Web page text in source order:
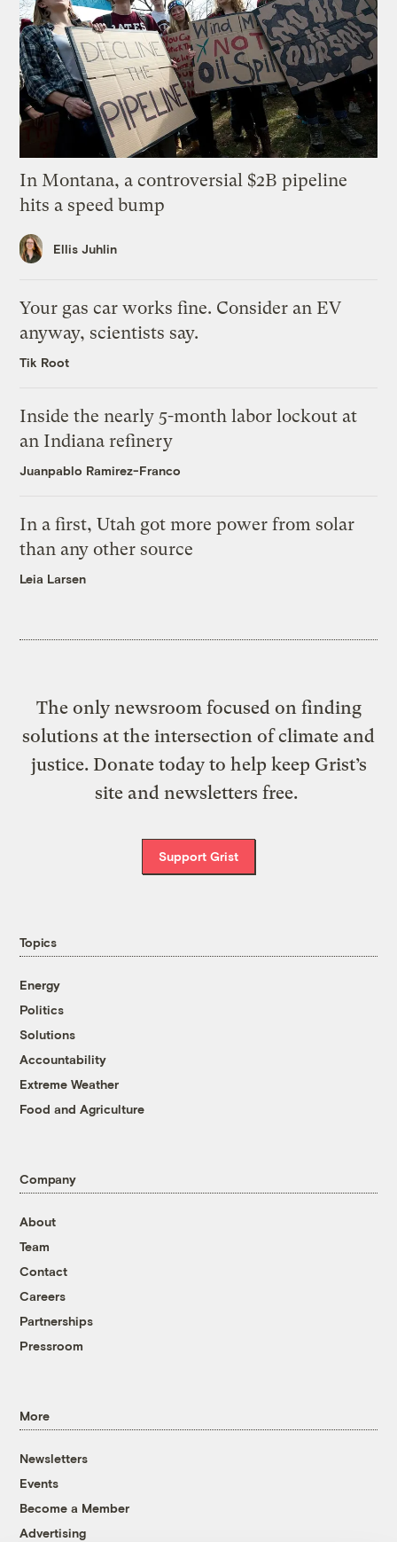
In Montana, a controversial $2B pipeline
hits a speed bump
Ellis Juhlin
Your gas car works fine. Consider an EV
anyway, scientists say.
Tik Root
Inside the nearly 5-month labor lockout at
an Indiana refinery
Juanpablo Ramirez-Franco
In a first, Utah got more power from solar
than any other source
Leia Larsen
The only newsroom focused on finding
solutions at the intersection of climate and
justice. Donate today to help keep Grist’s
site and newsletters free.
Support Grist
Topics
Energy
Politics
Solutions
Accountability
Extreme Weather
Food and Agriculture
Company
About
Team
Contact
Careers
Partnerships
Pressroom
More
Newsletters
Events
Become a Member
Advertising